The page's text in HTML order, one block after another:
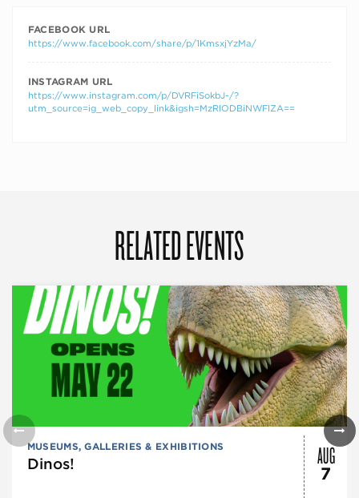
FACEBOOK URL
https://www.facebook.com/share/p/1KmsxjYzMa/
INSTAGRAM URL
https://www.instagram.com/p/DVRFiSokbJ-/?
utm_source=ig_web_copy_link&igsh=MzRlODBiNWFlZA==
RELATED EVENTS
MUSEUMS, GALLERIES & EXHIBITIONS
Dinos! AUG
7